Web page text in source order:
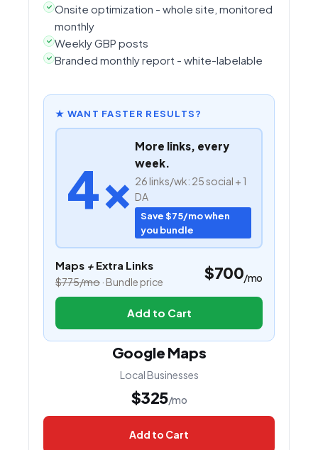
Onsite optimization - whole site, monitored
monthly
Weekly GBP posts
Branded monthly report - white-labelable
Google Maps
Local Businesses
$325/mo
Add to Cart
★ WANT FASTER RESULTS?
4×
More links, every
week.
26 links/wk: 25 social + 1
DA
Save $75/mo when
you bundle
Maps + Extra Links
$775/mo · Bundle price $700/mo
Add to Cart